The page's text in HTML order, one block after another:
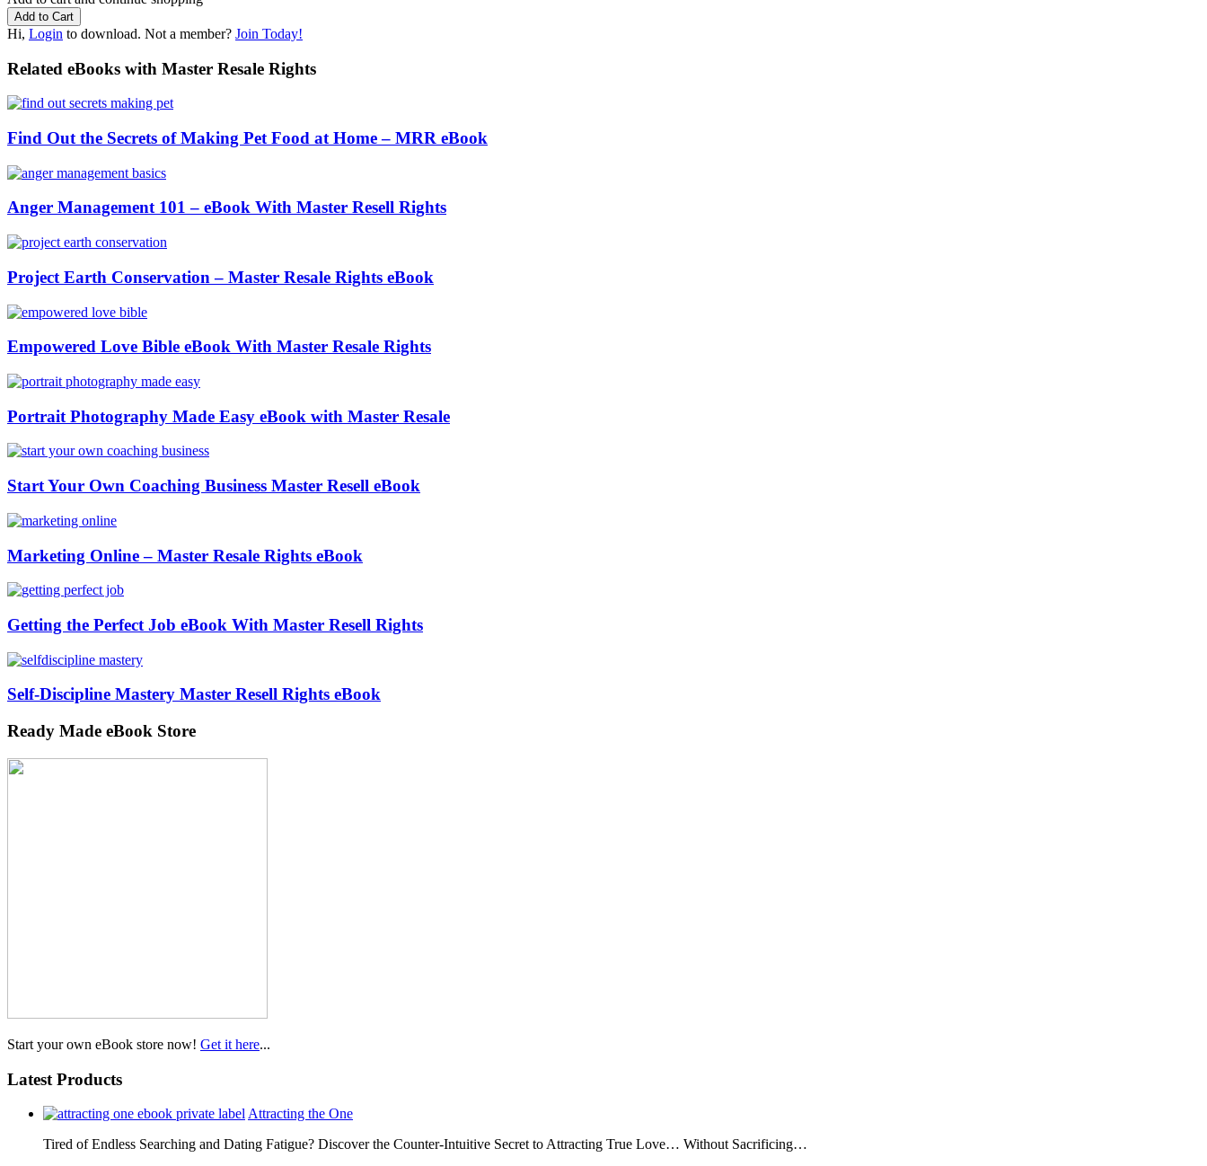
Hi, Login to download. Not a member? Join Today!
Related eBooks with Master Resale Rights
Find Out the Secrets of Making Pet Food at Home – MRR eBook
Anger Management 101 – eBook With Master Resell Rights
Project Earth Conservation – Master Resale Rights eBook
Empowered Love Bible eBook With Master Resale Rights
Portrait Photography Made Easy eBook with Master Resale
Start Your Own Coaching Business Master Resell eBook
Marketing Online – Master Resale Rights eBook
Getting the Perfect Job eBook With Master Resell Rights
Self-Discipline Mastery Master Resell Rights eBook
Ready Made eBook Store
Start your own eBook store now! Get it here...
Latest Products
Attracting the One
Tired of Endless Searching and Dating Fatigue? Discover the Counter-Intuitive Secret to Attracting True Love… Without Sacrificing…